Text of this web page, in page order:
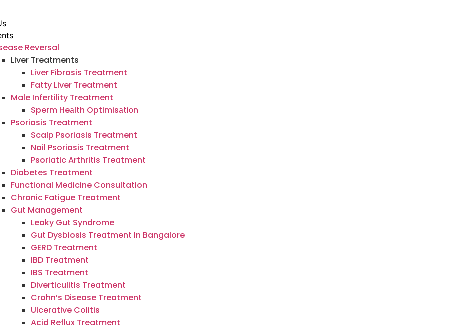
Reversal
Liver Treatments
Liver Fibrosis Treatment
Fatty Liver Treatment
Male Infertility Treatment
Sperm Heаlth Optimisаtiоn
Psoriasis Treatment
Scalp Psoriasis Treatment
Nail Psoriasis Treatment
Psoriatic Arthritis Treatment
Diabetes Treatment
Functional Medicine Consultation
Chronic Fatigue Treatment
Gut Management
Leaky Gut Syndrome
Gut Dysbiosis Treatment In Bangalore
GERD Treatment
IBD Treatment
IBS Treatment
Diverticulitis Treatment
Crohn’s Disease Treatment
Ulcerative Colitis
Acid Reflux Treatment